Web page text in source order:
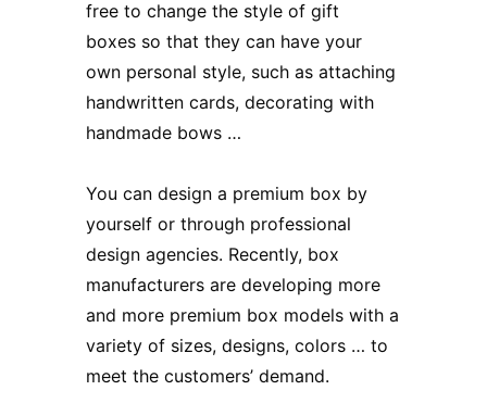
free to change the style of gift
boxes so that they can have your
own personal style, such as attaching
handwritten cards, decorating with
handmade bows …
You can design a premium box by
yourself or through professional
design agencies. Recently, box
manufacturers are developing more
and more premium box models with a
variety of sizes, designs, colors … to
meet the customers’ demand.